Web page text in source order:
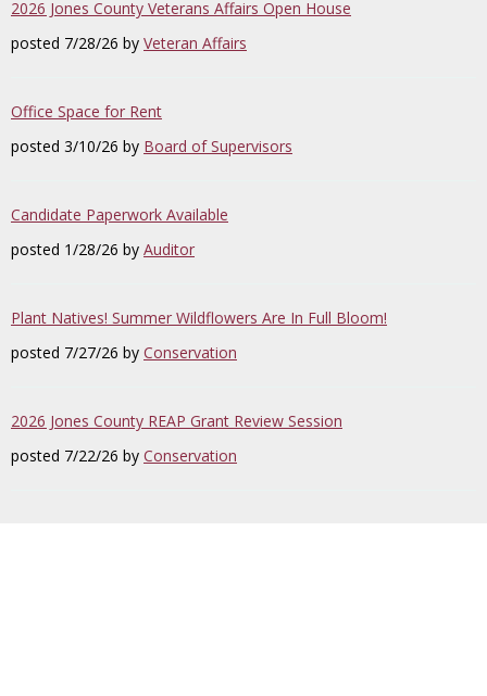
2026 Jones County Veterans Affairs Open House
posted 7/28/26 by Veteran Affairs
Office Space for Rent
posted 3/10/26 by Board of Supervisors
Candidate Paperwork Available
posted 1/28/26 by Auditor
Plant Natives! Summer Wildflowers Are In Full Bloom!
posted 7/27/26 by Conservation
2026 Jones County REAP Grant Review Session
posted 7/22/26 by Conservation